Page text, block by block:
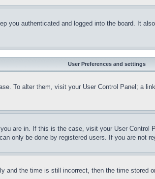
you authenticated and logged into the board. It
User Preferences and settings
To alter them, visit your User Control Panel; a
are in. If this is the case, visit your User
only be done by registered users. If you are not
and the time is still incorrect, then the time